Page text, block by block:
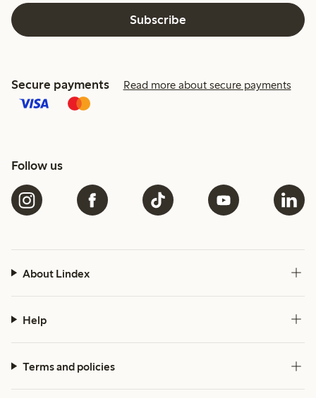
Subscribe
Secure payments Read more about secure payments
Follow us
About Lindex
Help
Terms and policies